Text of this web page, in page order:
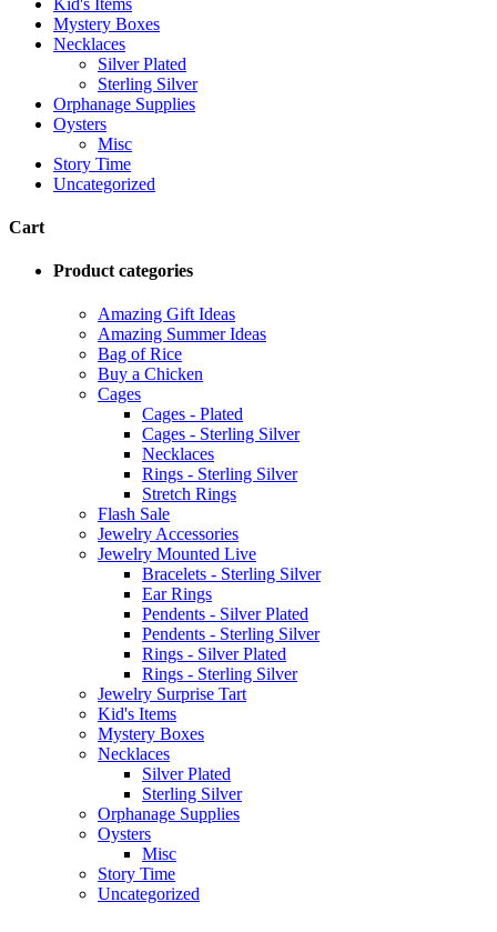
Mystery Boxes
Necklaces
Silver Plated
Sterling Silver
Orphanage Supplies
Oysters
Misc
Story Time
Uncategorized
Cart
Product categories
Amazing Gift Ideas
Amazing Summer Ideas
Bag of Rice
Buy a Chicken
Cages
Cages - Plated
Cages - Sterling Silver
Necklaces
Rings - Sterling Silver
Stretch Rings
Flash Sale
Jewelry Accessories
Jewelry Mounted Live
Bracelets - Sterling Silver
Ear Rings
Pendents - Silver Plated
Pendents - Sterling Silver
Rings - Silver Plated
Rings - Sterling Silver
Jewelry Surprise Tart
Kid's Items
Mystery Boxes
Necklaces
Silver Plated
Sterling Silver
Orphanage Supplies
Oysters
Misc
Story Time
Uncategorized